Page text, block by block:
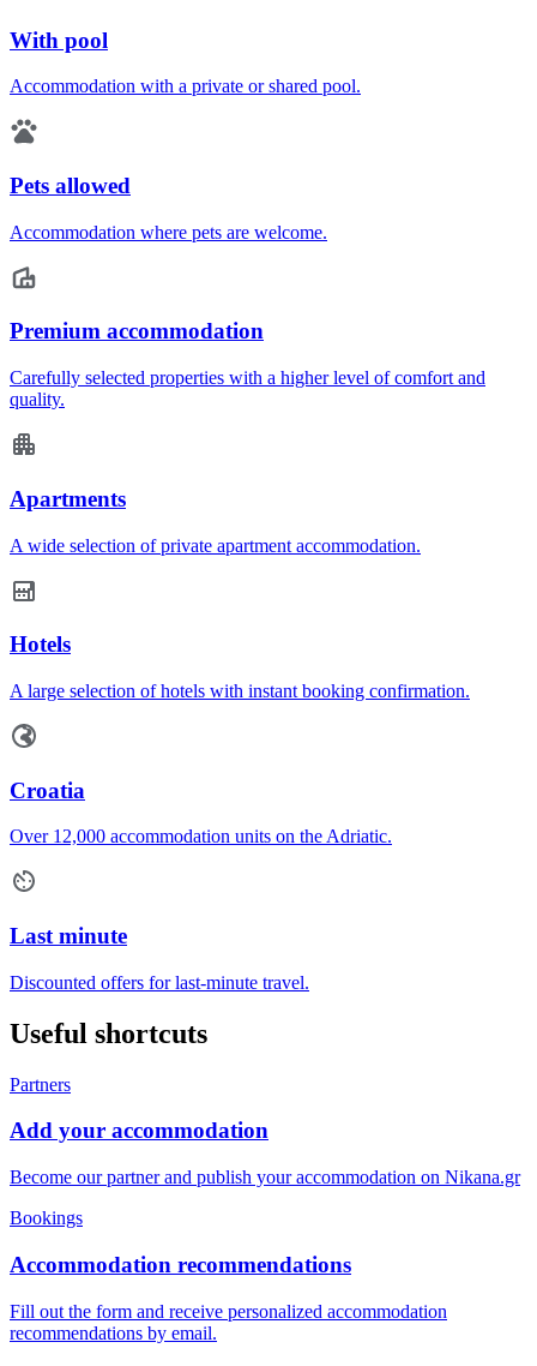
With pool
Accommodation with a private or shared pool.
Pets allowed
Accommodation where pets are welcome.
Premium accommodation
Carefully selected properties with a higher level of comfort and
quality.
Apartments
A wide selection of private apartment accommodation.
Hotels
A large selection of hotels with instant booking confirmation.
Croatia
Over 12,000 accommodation units on the Adriatic.
Last minute
Discounted offers for last-minute travel.
Useful shortcuts
Partners
Add your accommodation
Become our partner and publish your accommodation on Nikana.gr
Bookings
Accommodation recommendations
Fill out the form and receive personalized accommodation
recommendations by email.